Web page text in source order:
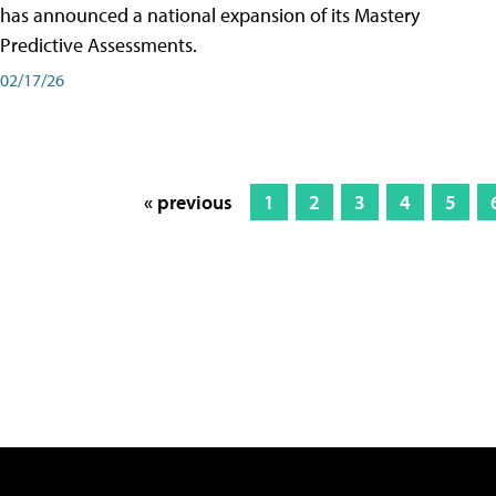
has announced a national expansion of its Mastery
Predictive Assessments.
02/17/26
« previous 1 2 3 4 5